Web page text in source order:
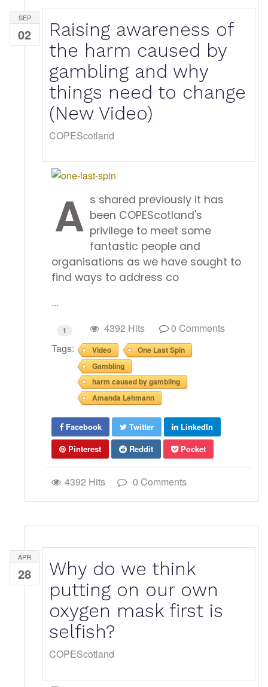
SEP
02
Raising awareness of
the harm caused by
gambling and why
things need to change
(New Video)
COPEScotland
A s shared previously it has
been COPEScotland's
privilege to meet some
fantastic people and
organisations as we have sought to
find ways to address co
...
1 4392 Hits
0 Comments
Tags:
Video
One Last Spin
Gambling
harm caused by gambling
Amanda Lehmann
Facebook Twitter
LinkedIn
Pinterest
Reddit Pocket
4392 Hits 0 Comments
APR
28
Why do we think
putting on our own
oxygen mask first is
selfish?
COPEScotland